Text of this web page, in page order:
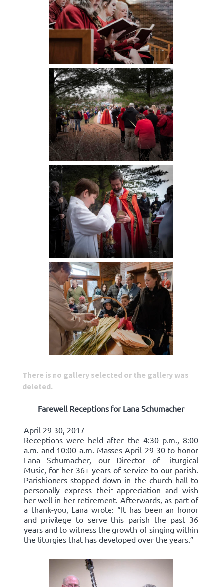
There is no gallery selected or the gallery was
deleted.
Farewell Receptions for Lana Schumacher
April 29-30, 2017
Receptions were held after the 4:30 p.m., 8:00
a.m. and 10:00 a.m. Masses April 29-30 to honor
Lana Schumacher, our Director of Liturgical
Music, for her 36+ years of service to our parish.
Parishioners stopped down in the church hall to
personally express their appreciation and wish
her well in her retirement. Afterwards, as part of
a thank-you, Lana wrote: “It has been an honor
and privilege to serve this parish the past 36
years and to witness the growth of singing within
the liturgies that has developed over the years.”